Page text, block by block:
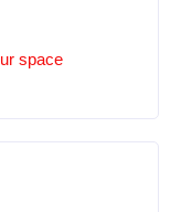
space